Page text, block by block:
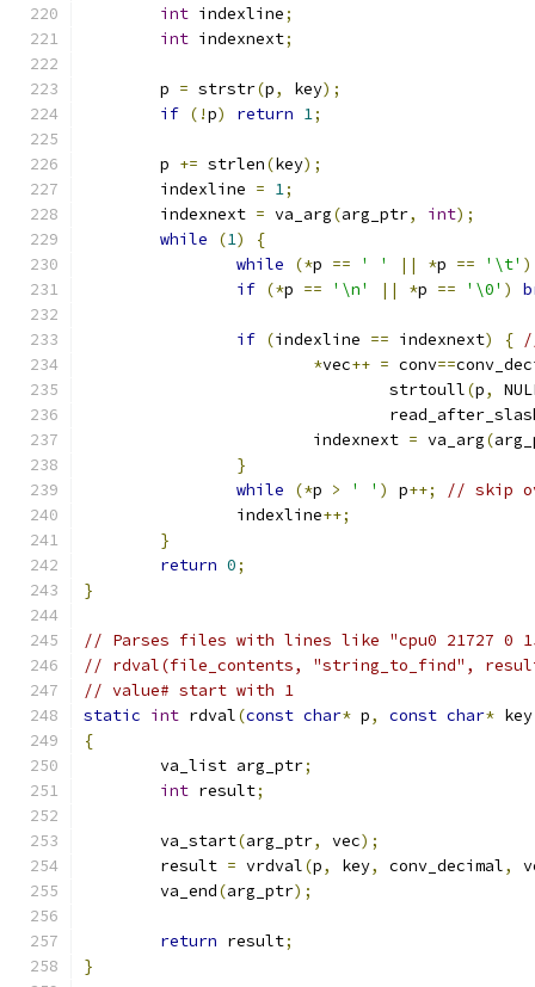
int indexline;
int indexnext;
	p
= strstr(p, key);
if (!p) return 1;
	p
+= strlen(key);
	indexline
= 1;
	indexnext
= va_arg(arg_ptr, int);
while
(1)
{
while
(*p == ' ' || *p == '\t' )
if (*p == '\n' || *p == '\0' )
if (indexline == indexnext) {
*vec++ = conv==
				strtoull
(p,
			indexnext
= va_arg(
}
while
(*p > ' ' ) p++;
// skip
		indexline
++;
}
return 0;
}
// Parses files with lines like "cpu0 21727 0
// rdval(file_contents, "string_to_find",
// value# start with 1
static int rdval(const char* p, const char* key
{
	va_list arg_ptr
;
int result;
	va_start
(arg_ptr, vec);
	result
= vrdval(p, key, conv_decimal,
	va_end
(arg_ptr);
return result;
}